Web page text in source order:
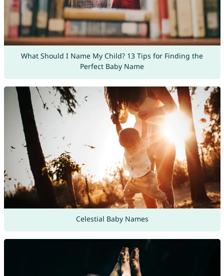
What Should I Name My Child? 13 Tips for Finding the
Perfect Baby Name
Celestial Baby Names